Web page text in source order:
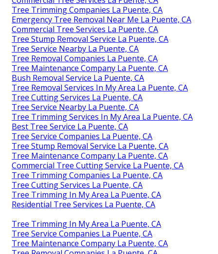
Tree Trimming Companies La Puente, CA
Emergency Tree Removal Near Me La Puente, CA
Commercial Tree Services La Puente, CA
Tree Stump Removal Service La Puente, CA
Tree Service Nearby La Puente, CA
Tree Removal Companies La Puente, CA
Tree Maintenance Company La Puente, CA
Bush Removal Service La Puente, CA
Tree Removal Services In My Area La Puente, CA
Tree Cutting Services La Puente, CA
Tree Service Nearby La Puente, CA
Tree Trimming Services In My Area La Puente, CA
Best Tree Service La Puente, CA
Tree Service Companies La Puente, CA
Tree Stump Removal Service La Puente, CA
Tree Maintenance Company La Puente, CA
Commercial Tree Cutting Service La Puente, CA
Tree Trimming Companies La Puente, CA
Tree Cutting Services La Puente, CA
Tree Trimming In My Area La Puente, CA
Residential Tree Services La Puente, CA
Tree Trimming In My Area La Puente, CA
Tree Service Companies La Puente, CA
Tree Maintenance Company La Puente, CA